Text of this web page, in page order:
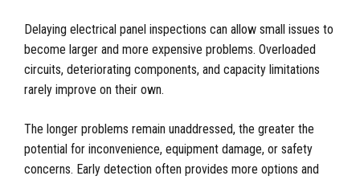
Delaying electrical panel inspections can allow small issues to
become larger and more expensive problems. Overloaded
circuits, deteriorating components, and capacity limitations
rarely improve on their own.
The longer problems remain unaddressed, the greater the
potential for inconvenience, equipment damage, or safety
concerns. Early detection often provides more options and